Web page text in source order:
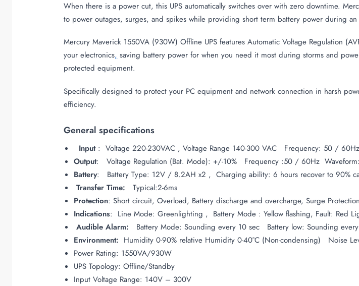
When there is a power cut, this UPS automatically switches over with zero downtime.
to power outages, surges, and spikes while providing short term battery power during an
Mercury Maverick 1550VA (930W) Offline UPS features Automatic Voltage Regulation
your electronics,saving battery power for when you need it most during storms and
protected equipment.
Specifically designed to protect your PC equipment and network connection in harsh
efficiency.
General specifications
Input : Voltage 220-230VAC , Voltage Range 140-300 VAC Frequency: 50 /
Output: Voltage Regulation (Bat. Mode): +/-10% Frequency :50 / 60Hz 
Battery: Battery Type: 12V / 8.2AH x2 , Charging ability: 6 hours recover to 90%
Transfer Time: Typical:2-6ms
Protection: Short circuit, Overload, Battery discharge and overcharge, Surge Protection
Indications: Line Mode: Greenlighting , Battery Mode : Yellow flashing, Fault: Red
Audible Alarm: Battery Mode: Sounding every 10 sec Battery low: Sounding
Environment: Humidity 0-90% relative Humidity 0-40°C (Non-condensing) Noise
Power Rating: 1550VA/930W
UPS Topology: Offline/Standby
Input Voltage Range: 140V – 300V